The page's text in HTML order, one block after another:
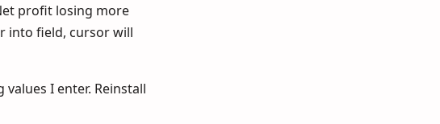
profit losing more
into field, cursor will
I enter. Reinstall